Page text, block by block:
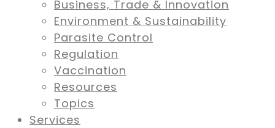
Business, Trade & Innovation
Environment & Sustainability
Parasite Control
Regulation
Vaccination
Resources
Topics
Services